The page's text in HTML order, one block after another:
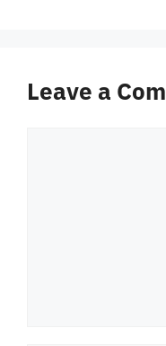
Leave a